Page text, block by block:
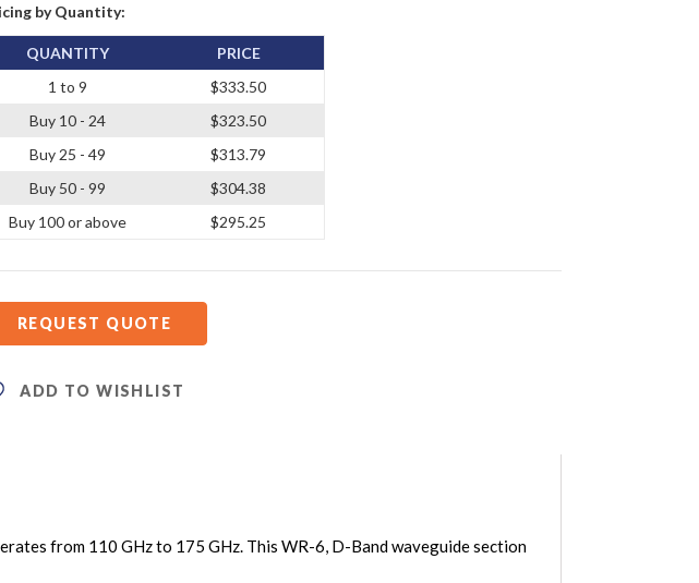
by Quantity:
QUANTITY
1 to 9
Buy 10 - 24
Buy 25 - 49
Buy 50 - 99
Buy 100 or above
PRICE
$333.50
$323.50
$313.79
$304.38
$295.25
REQUEST QUOTE
ADD TO WISHLIST
from 110 GHz to 175 GHz. This WR-6, D-Band waveguide section